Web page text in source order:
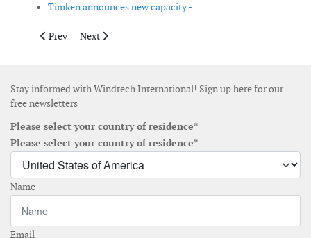
Timken announces new capacity -
Previous article: Gazelle Wind Power acquires naval
Prev Next article: Vestas reports a revenue increase of 14%
Next
Stay informed with Windtech International! Sign up here for our
free newsletters
Please select your country of residence*
Please select your country of residence*
Name
Email